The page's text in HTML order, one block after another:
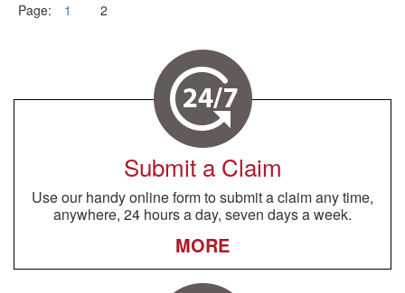
Page: 1 2
Submit a Claim
Use our handy online form to submit a claim any time,
anywhere, 24 hours a day, seven days a week.
MORE